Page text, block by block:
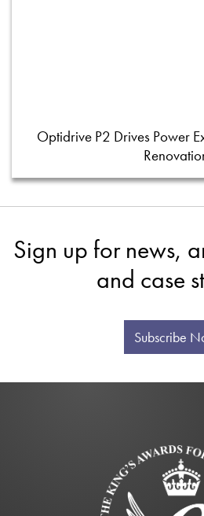
Optidrive P2 Drives Power
Sign up for news,
and case
Subscribe